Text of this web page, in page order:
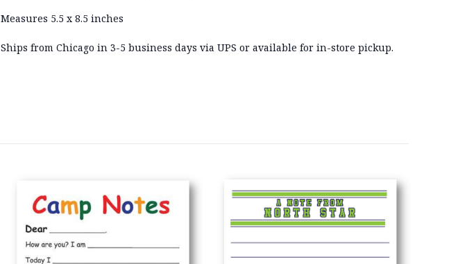
Measures 5.5 x 8.5 inches
Ships from Chicago in 3-5 business days via UPS or available for in-store pickup.